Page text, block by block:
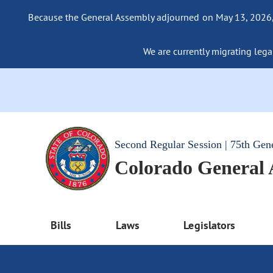
Because the General Assembly adjourned on May 13,
We are currently migrating
Second Regular Session | 75th
Colorado General
Bills Laws Legislators